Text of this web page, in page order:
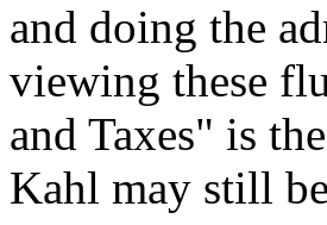
and doing the
viewing these
and Taxes" is
Kahl may still